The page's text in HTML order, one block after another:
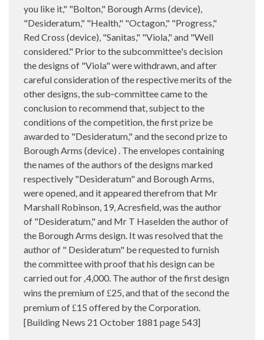
you like it," "Bolton," Borough Arms (device),
"Desideratum," "Health," "Octagon," "Progress,"
Red Cross (device), "Sanitas," "Viola," and "Well
considered." Prior to the subcommittee's decision
the designs of "Viola" were withdrawn, and after
careful consideration of the respective merits of the
other designs, the sub‑committee came to the
conclusion to recommend that, subject to the
conditions of the competition, the first prize be
awarded to "Desideratum," and the second prize to
Borough Arms (device) . The envelopes containing
the names of the authors of the designs marked
respectively "Desideratum" and Borough Arms,
were opened, and it appeared therefrom that Mr
Marshall Robinson, 19, Acresfield, was the author
of "Desideratum," and Mr T Haselden the author of
the Borough Arms design. It was resolved that the
author of " Desideratum" be requested to furnish
the committee with proof that his design can be
carried out for ,4,000. The author of the first design
wins the premium of £25, and that of the second the
premium of £15 offered by the Corporation.
[Building News 21 October 1881 page 543]